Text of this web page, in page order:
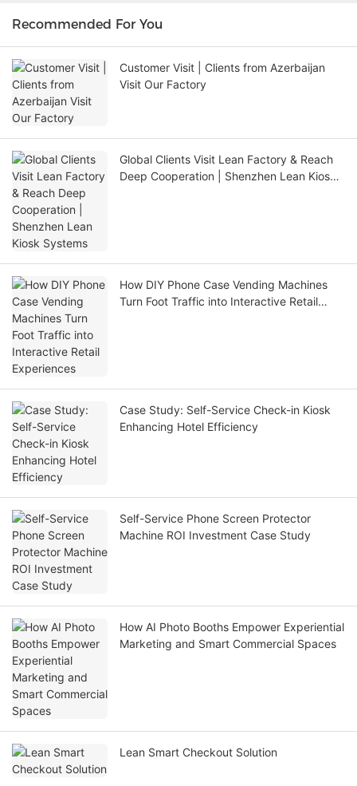
Recommended For You
Customer Visit | Clients from Azerbaijan
Visit Our Factory
Global Clients Visit Lean Factory & Reach
Deep Cooperation | Shenzhen Lean Kiosk
How DIY Phone Case Vending Machines
Turn Foot Traffic into Interactive Retail
Case Study: Self-Service Check-in Kiosk
Enhancing Hotel Efficiency
Self-Service Phone Screen Protector
Machine ROI Investment Case Study
How AI Photo Booths Empower Experiential
Marketing and Smart Commercial Spaces
Lean Smart Checkout Solution